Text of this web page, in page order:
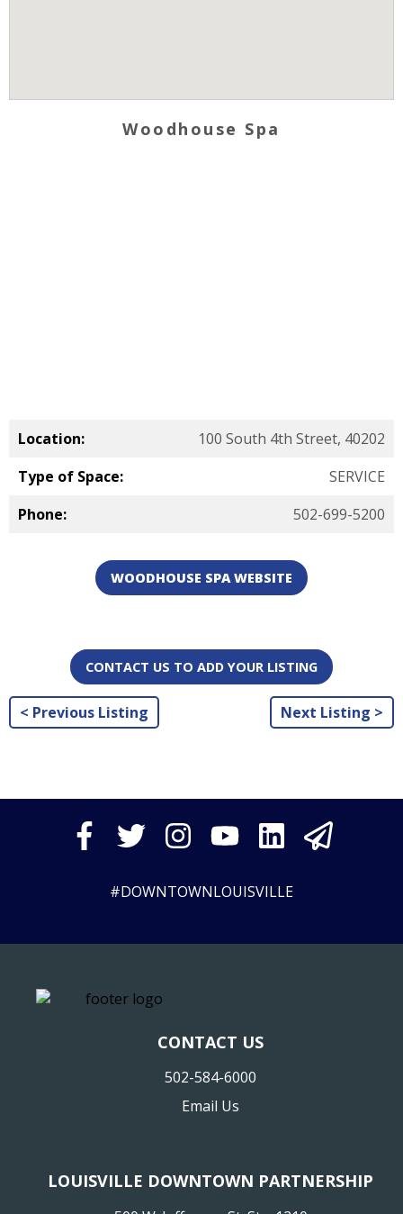
Woodhouse Spa
Location:
100 South 4th Street, 40202
Type of Space:
SERVICE
Phone:
502-699-5200
WOODHOUSE SPA WEBSITE
CONTACT US TO ADD YOUR LISTING
< Previous Listing Next Listing >
#DOWNTOWNLOUISVILLE
CONTACT US
502-584-6000
Email Us
LOUISVILLE DOWNTOWN PARTNERSHIP